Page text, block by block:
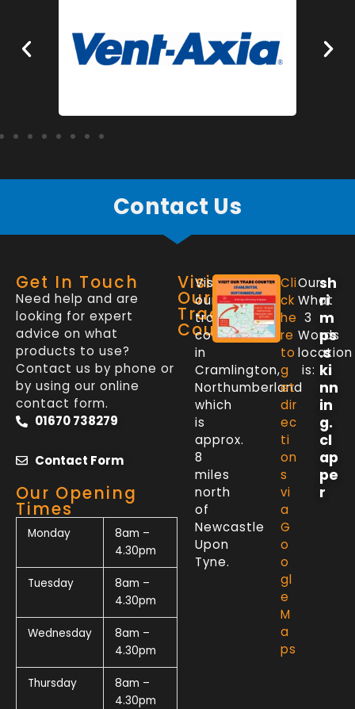
Contact Us
Get In Touch
Need help and are
looking for expert
advice on what
products to use?
Contact us by phone or
by using our online
contact form.
01670 738279
Contact Form
Our Opening
Times
Monday
8am –
4.30pm
Tuesday
8am –
4.30pm
Wednesday
8am –
4.30pm
Thursday
8am –
4.30pm
Visit
Our
Trade
Counter
Visit
our
trade
counter
in
Cramlington,
Northumberland
which
is
approx.
8
miles
north
of
Newcastle
Upon
Tyne.
Cli
ck
he
re
to
g
et
dir
ec
ti
on
s
vi
a
G
o
o
gl
e
M
a
ps
Our
What
3
Words
location
is:
sh
ri
m
ps
.s
ki
nn
in
g.
cl
ap
pe
r